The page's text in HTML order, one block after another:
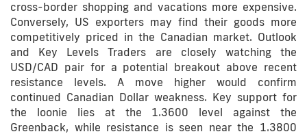
cross-border shopping and vacations more expensive.
Conversely, US exporters may find their goods more
competitively priced in the Canadian market. Outlook
and Key Levels Traders are closely watching the
USD/CAD pair for a potential breakout above recent
resistance levels. A move higher would confirm
continued Canadian Dollar weakness. Key support for
the loonie lies at the 1.3600 level against the
Greenback, while resistance is seen near the 1.3800